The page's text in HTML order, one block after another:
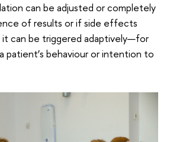
can be adjusted or completely
of results or if side effects
can be triggered adaptively—for
patient’s behaviour or intention to